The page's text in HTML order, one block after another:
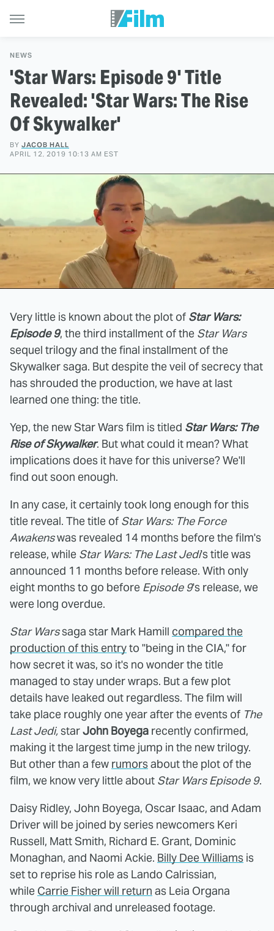
NEWS
'Star Wars: Episode 9' Title
Revealed: 'Star Wars: The Rise
Of Skywalker'
BY JACOB HALL
APRIL 12, 2019 10:13 AM EST
Very little is known about the plot of Star Wars:
Episode 9, the third installment of the Star Wars
sequel trilogy and the final installment of the
Skywalker saga. But despite the veil of secrecy that
has shrouded the production, we have at last
learned one thing: the title.
Yep, the new Star Wars film is titled Star Wars: The
Rise of Skywalker. But what could it mean? What
implications does it have for this universe? We'll
find out soon enough.
In any case, it certainly took long enough for this
title reveal. The title of Star Wars: The Force
Awakenswas revealed 14 months before the film's
release, while Star Wars: The Last Jedi's title was
announced 11 months before release. With only
eight months to go before Episode 9's release, we
were long overdue.
Star Warssaga star Mark Hamill compared the
production of this entryto "being in the CIA," for
how secret it was, so it's no wonder the title
managed to stay under wraps. But a few plot
details have leaked out regardless. The film will
take place roughly one year after the events of The
Last Jedi,starJohn Boyega recently confirmed,
making it the largest time jump in the new trilogy.
But other than a few rumorsabout the plot of the
film, we know very little about Star Wars Episode 9.
Daisy Ridley, John Boyega, Oscar Isaac, and Adam
Driver will be joined by series newcomers Keri
Russell, Matt Smith, Richard E. Grant, Dominic
Monaghan, and Naomi Ackie. Billy Dee Williams is
set to reprise his role as Lando Calrissian,
while Carrie Fisher will return as Leia Organa
through archival and unreleased footage.